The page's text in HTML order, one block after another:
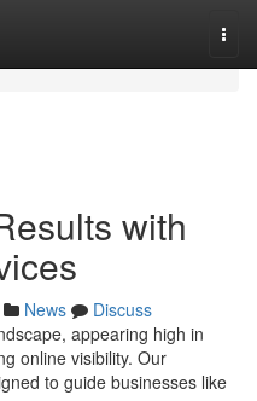
with
News
Discuss
appearing high in
online visibility. Our
to guide businesses like